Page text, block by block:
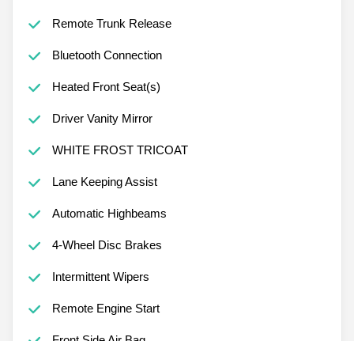
Remote Trunk Release
Bluetooth Connection
Heated Front Seat(s)
Driver Vanity Mirror
WHITE FROST TRICOAT
Lane Keeping Assist
Automatic Highbeams
4-Wheel Disc Brakes
Intermittent Wipers
Remote Engine Start